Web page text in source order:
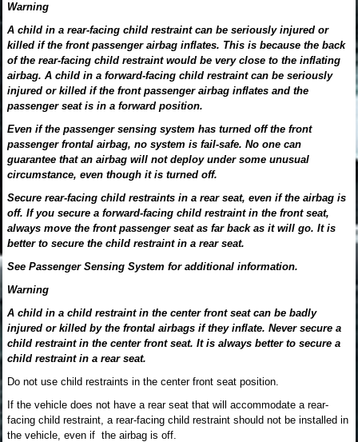
Warning
A child in a rear-facing child restraint can be seriously injured or
killed if the front passenger airbag inflates. This is because the back
of the rear-facing child restraint would be very close to the inflating
airbag. A child in a forward-facing child restraint can be seriously
injured or killed if the front passenger airbag inflates and the
passenger seat is in a forward position.
Even if the passenger sensing system has turned off the front
passenger frontal airbag, no system is fail-safe. No one can
guarantee that an airbag will not deploy under some unusual
circumstance, even though it is turned off.
Secure rear-facing child restraints in a rear seat, even if the airbag is
off. If you secure a forward-facing child restraint in the front seat,
always move the front passenger seat as far back as it will go. It is
better to secure the child restraint in a rear seat.
See Passenger Sensing System for additional information.
Warning
A child in a child restraint in the center front seat can be badly
injured or killed by the frontal airbags if they inflate. Never secure a
child restraint in the center front seat. It is always better to secure a
child restraint in a rear seat.
Do not use child restraints in the center front seat position.
If the vehicle does not have a rear seat that will accommodate a rear-
facing child restraint, a rear-facing child restraint should not be installed in
the vehicle, even if the airbag is off.